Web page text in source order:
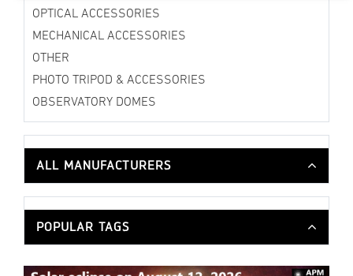
OPTICAL ACCESSORIES
MECHANICAL ACCESSORIES
OTHER
PHOTO TRIPOD & ACCESSORIES
OBSERVATORY DOMES
ALL MANUFACTURERS
POPULAR TAGS